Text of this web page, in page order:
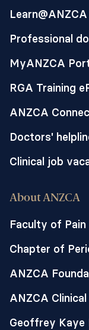
Learn@ANZCA
Professional
MyANZCA
RGA Training
ANZCA
Doctors'
Clinical job
About ANZCA
Faculty of Pain
Chapter of
ANZCA
ANZCA
Geoffrey Kaye